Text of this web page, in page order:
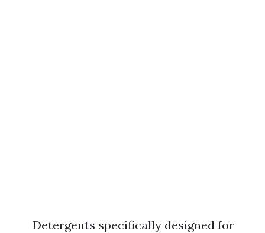
Detergents specifically designed for